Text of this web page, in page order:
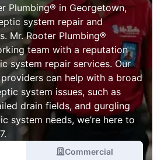
Plumbing® in Georgetown,
system repair and
Mr. Rooter Plumbing®
team with a reputation
system repair services. Our
can help with a broad
system issues, such as
drain fields, and gurgling
system needs, we’re here to
Commercial